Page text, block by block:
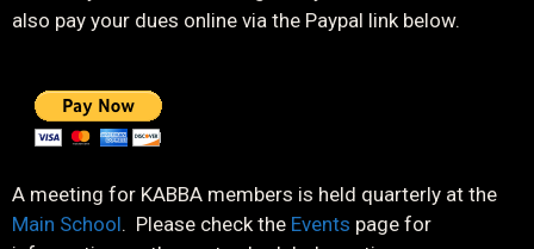
also pay your dues online via the Paypal link below.
A meeting for KABBA members is held quarterly at the
Main School. Please check the Events page for